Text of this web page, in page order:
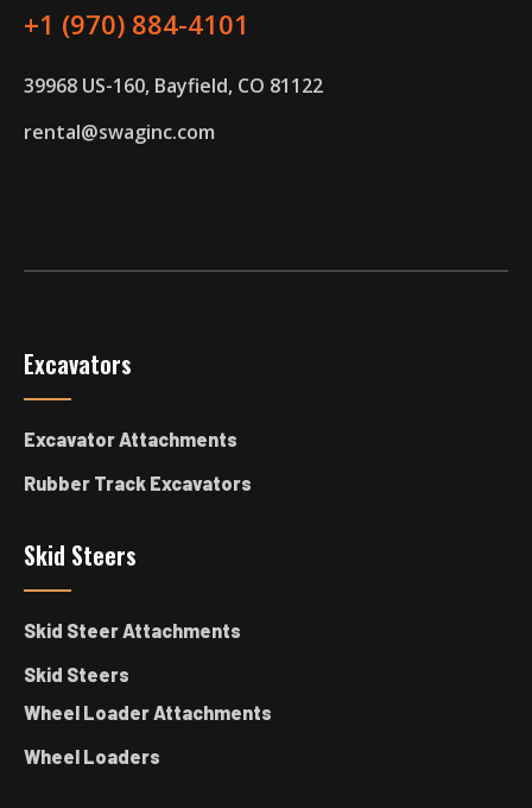
+1 (970) 884-4101
39968 US-160, Bayfield, CO 81122
rental@swaginc.com
Excavators
Excavator Attachments
Rubber Track Excavators
Skid Steers
Skid Steer Attachments
Skid Steers
Wheel Loader Attachments
Wheel Loaders